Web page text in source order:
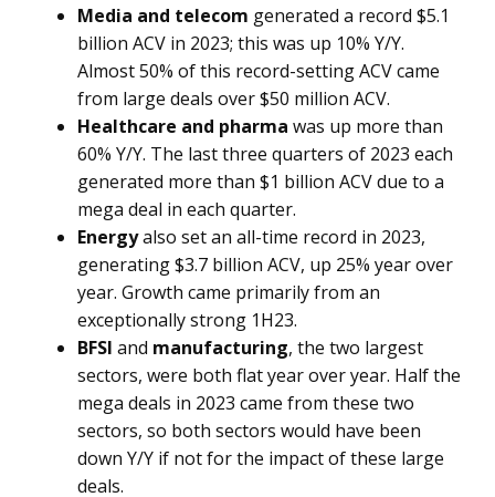
Media and telecom generated a record $5.1
billion ACV in 2023; this was up 10% Y/Y.
Almost 50% of this record-setting ACV came
from large deals over $50 million ACV.
Healthcare and pharma was up more than
60% Y/Y. The last three quarters of 2023 each
generated more than $1 billion ACV due to a
mega deal in each quarter.
Energyalso set an all-time record in 2023,
generating $3.7 billion ACV, up 25% year over
year. Growth came primarily from an
exceptionally strong 1H23.
BFSI and manufacturing, the two largest
sectors, were both flat year over year. Half the
mega deals in 2023 came from these two
sectors, so both sectors would have been
down Y/Y if not for the impact of these large
deals.